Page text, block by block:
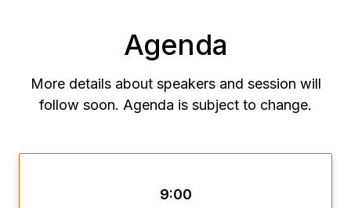
Agenda
More details about speakers and session will
follow soon. Agenda is subject to change.
9:00